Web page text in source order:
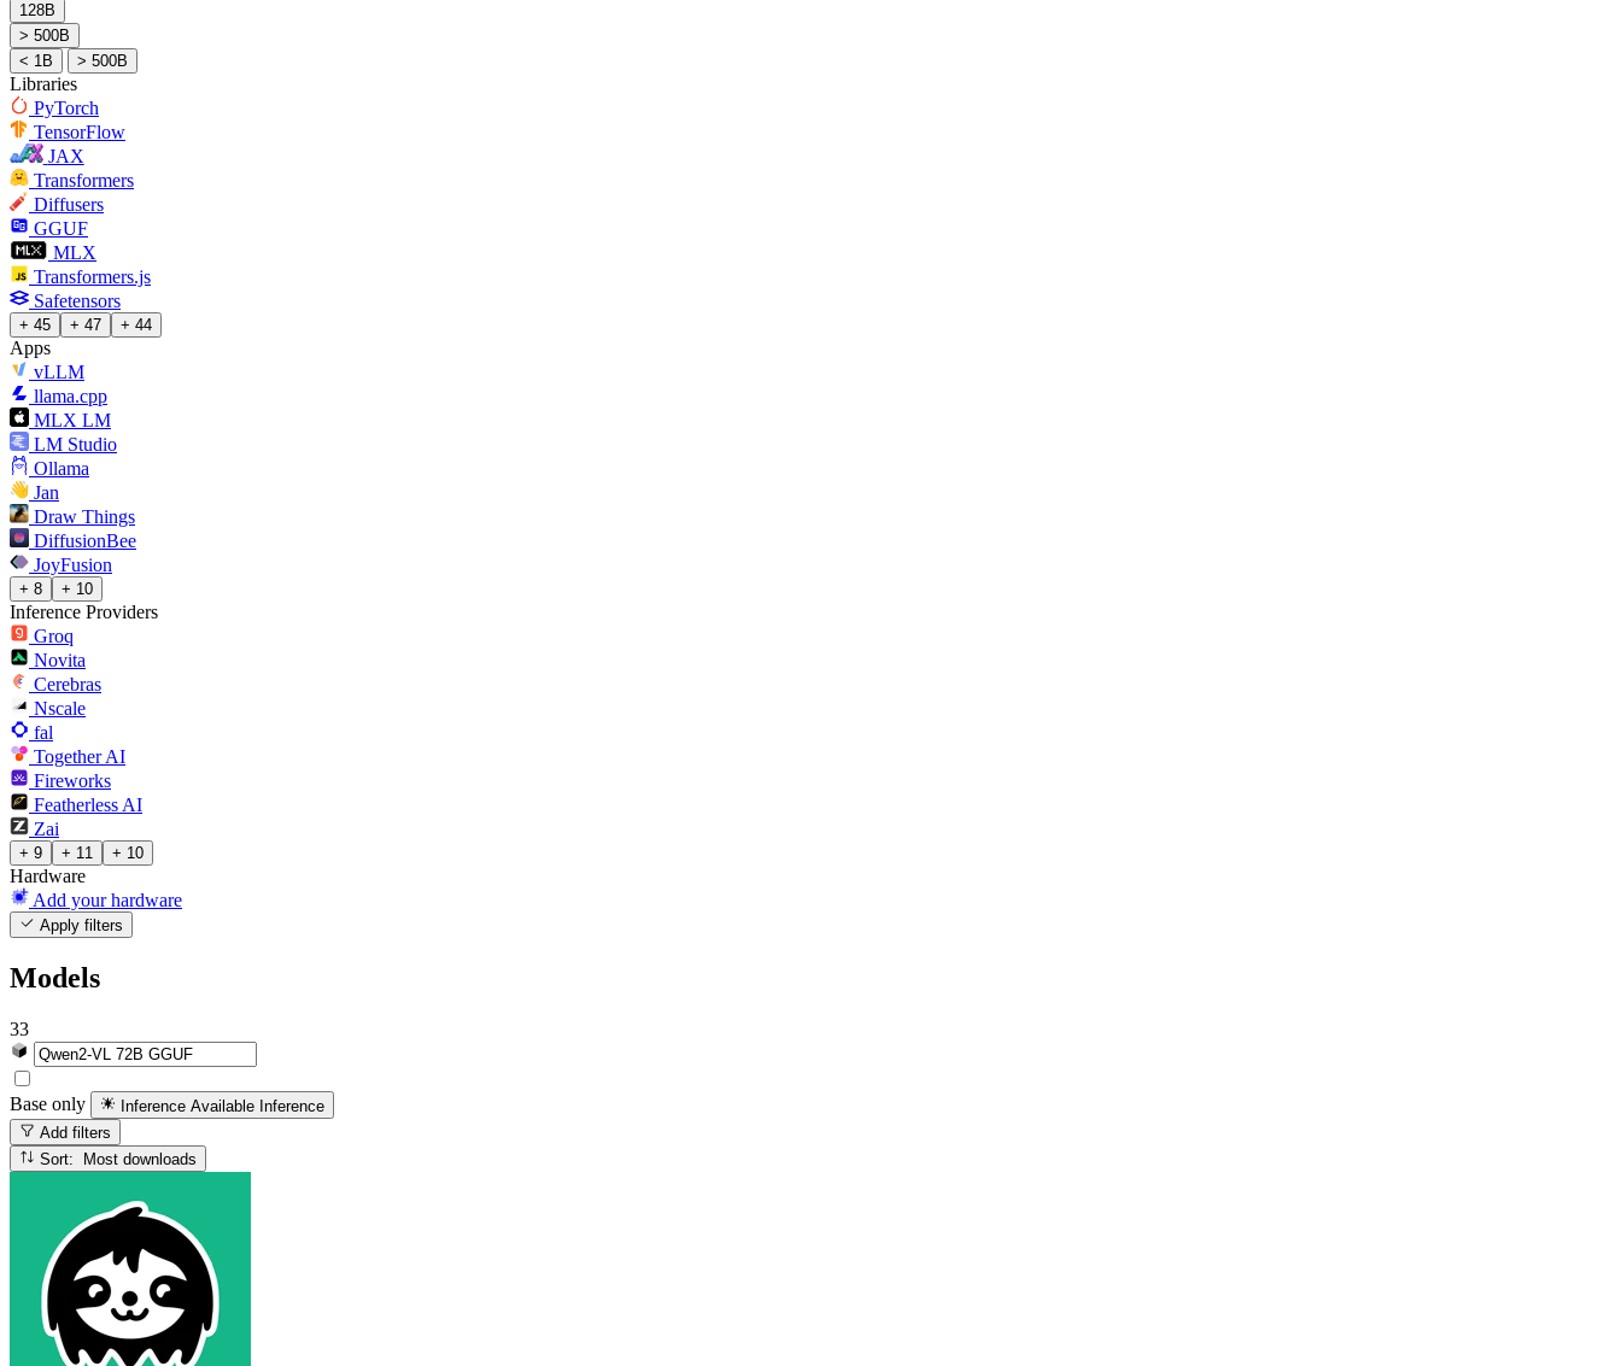
128B
> 500B
< 1B
> 500B
Libraries
PyTorch
TensorFlow
JAX
Transformers
Diffusers
GGUF
MLX
Transformers.js
Safetensors
+ 45 + 47 + 44
Apps
vLLM
llama.cpp
MLX LM
LM Studio
Ollama
Jan
Draw Things
DiffusionBee
JoyFusion
+ 8 + 10
Inference Providers
Groq
Novita
Cerebras
Nscale
fal
Together AI
Fireworks
Featherless AI
Zai
+ 9 + 11 + 10
Hardware
Add your hardware
Apply filters
Models
33
Base only Inference Available Inference
Add filters
Sort: Most downloads